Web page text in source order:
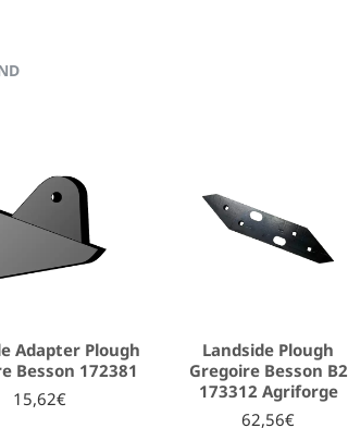
Adapter Plough
Besson 172381
15,62€
Landside Plough
Gregoire Besson B2
173312 Agriforge
62,56€